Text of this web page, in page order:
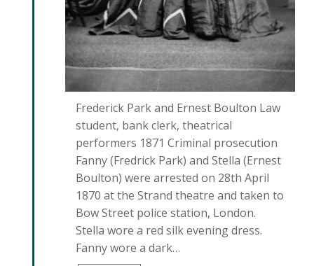
Frederick Park and Ernest Boulton Law
student, bank clerk, theatrical
performers 1871 Criminal prosecution
Fanny (Fredrick Park) and Stella (Ernest
Boulton) were arrested on 28th April
1870 at the Strand theatre and taken to
Bow Street police station, London.
Stella wore a red silk evening dress.
Fanny wore a dark…